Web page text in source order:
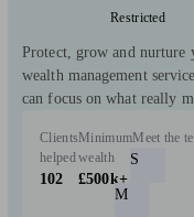
Restricted
Protect, grow and nurture
wealth management
can focus on what really
Clients
helped
102
Minimum
wealth
£500k+
Meet the
S
M